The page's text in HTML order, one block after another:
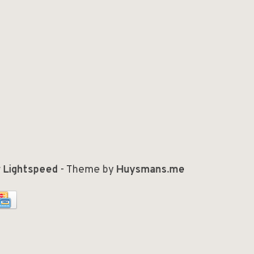
Lightspeed- Theme byHuysmans.me